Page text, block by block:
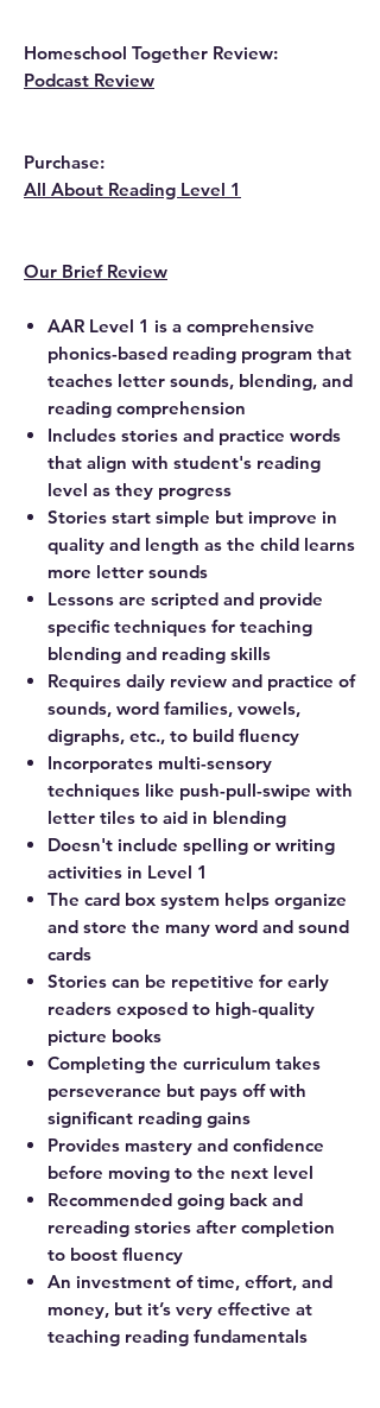
Homeschool Together Review:
Podcast Review
Purchase:
All About Reading Level 1
Our Brief Review
AAR Level 1 is a comprehensive
phonics-based reading program that
teaches letter sounds, blending, and
reading comprehension
Includes stories and practice words
that align with student's reading
level as they progress
Stories start simple but improve in
quality and length as the child learns
more letter sounds
Lessons are scripted and provide
specific techniques for teaching
blending and reading skills
Requires daily review and practice of
sounds, word families, vowels,
digraphs, etc., to build fluency
Incorporates multi-sensory
techniques like push-pull-swipe with
letter tiles to aid in blending
Doesn't include spelling or writing
activities in Level 1
The card box system helps organize
and store the many word and sound
cards
Stories can be repetitive for early
readers exposed to high-quality
picture books
Completing the curriculum takes
perseverance but pays off with
significant reading gains
Provides mastery and confidence
before moving to the next level
Recommended going back and
rereading stories after completion
to boost fluency
An investment of time, effort, and
money, but it’s very effective at
teaching reading fundamentals